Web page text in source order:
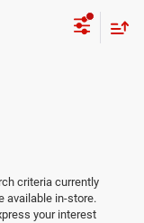
criteria currently
available in-store.
your interest